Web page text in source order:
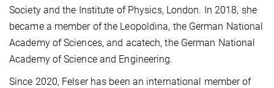
Society and the Institute of Physics, London. In 2018, she
became a member of the Leopoldina, the German National
Academy of Sciences, and acatech, the German National
Academy of Science and Engineering.
Since 2020, Felser has been an international member of